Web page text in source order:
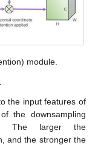
module.
the input features of
the downsampling
The larger the
and the stronger the